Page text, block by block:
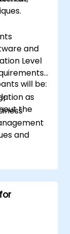
and
Level
as
the
will be:
and